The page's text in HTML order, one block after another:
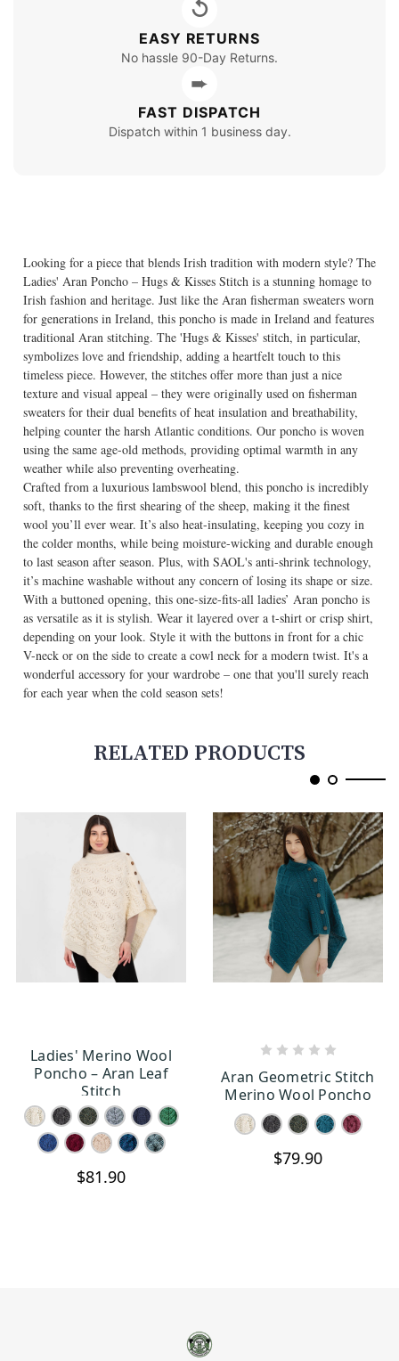
↺
EASY RETURNS
No hassle 90-Day Returns.
➨
FAST DISPATCH
Dispatch within 1 business day.
Looking for a piece that blends Irish tradition with modern style? The
Ladies' Aran Poncho – Hugs & Kisses Stitch is a stunning homage to
Irish fashion and heritage. Just like the Aran fisherman sweaters worn
for generations in Ireland, this poncho is made in Ireland and features
traditional Aran stitching. The 'Hugs & Kisses' stitch, in particular,
symbolizes love and friendship, adding a heartfelt touch to this
timeless piece. However, the stitches offer more than just a nice
texture and visual appeal – they were originally used on fisherman
sweaters for their dual benefits of heat insulation and breathability,
helping counter the harsh Atlantic conditions. Our poncho is woven
using the same age-old methods, providing optimal warmth in any
weather while also preventing overheating.
Crafted from a luxurious lambswool blend, this poncho is incredibly
soft, thanks to the first shearing of the sheep, making it the finest
wool you’ll ever wear. It’s also heat-insulating, keeping you cozy in
the colder months, while being moisture-wicking and durable enough
to last season after season. Plus, with SAOL's anti-shrink technology,
it’s machine washable without any concern of losing its shape or size.
With a buttoned opening, this one-size-fits-all ladies’ Aran poncho is
as versatile as it is stylish. Wear it layered over a t-shirt or crisp shirt,
depending on your look. Style it with the buttons in front for a chic
V-neck or on the side to create a cowl neck for a modern twist. It's a
wonderful accessory for your wardrobe – one that you'll surely reach
for each year when the cold season sets!
RELATED PRODUCTS
CHOOSE OPTIONS
Ladies' Merino Wool
Poncho – Aran Leaf
Stitch
$81.90
Aran Geometric Stitch
Merino Wool Poncho
$79.90